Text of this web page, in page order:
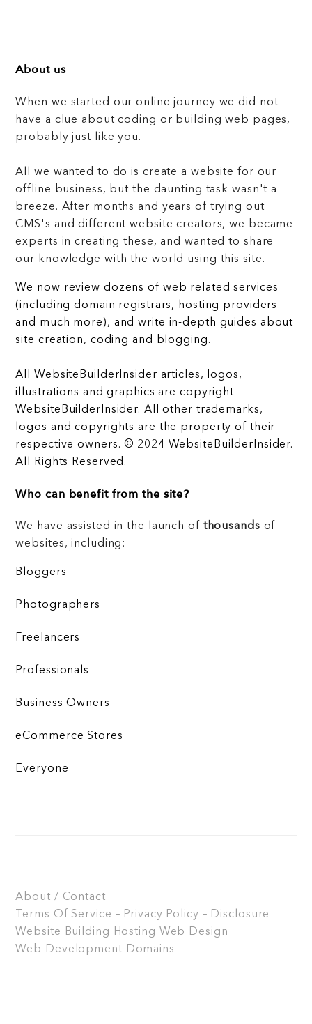
About us
When we started our online journey we did not
have a clue about coding or building web pages,
probably just like you.
All we wanted to do is create a website for our
offline business, but the daunting task wasn't a
breeze. After months and years of trying out
CMS's and different website creators, we became
experts in creating these, and wanted to share
our knowledge with the world using this site.
We now review dozens of web related services
(including domain registrars, hosting providers
and much more), and write in-depth guides about
site creation, coding and blogging.
All WebsiteBuilderInsider articles, logos,
illustrations and graphics are copyright
WebsiteBuilderInsider. All other trademarks,
logos and copyrights are the property of their
respective owners. © 2024 WebsiteBuilderInsider.
All Rights Reserved.
Who can benefit from the site?
We have assisted in the launch of thousands of
websites, including:
Bloggers
Photographers
Freelancers
Professionals
Business Owners
eCommerce Stores
Everyone
About / Contact
Terms Of Service – Privacy Policy – Disclosure
Website Building Hosting Web Design
Web Development Domains